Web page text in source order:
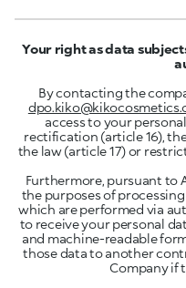
Your right as data
By contacting the
access to your
rectification (article 16),
the law (article 17) or
Furthermore, pursuant to
the purposes of
which are performed via
to receive your personal
and machine-readable
those data to another
Company if